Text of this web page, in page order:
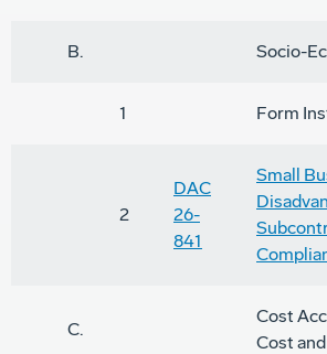
B. Socio-
1 Form
2
DAC
26-
841
Small
C.
Cost
Cost